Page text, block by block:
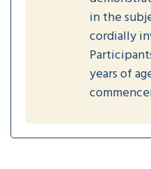
in the
cordially
years of